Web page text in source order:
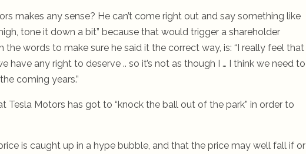
makes any sense? He can’t come right out and say something like
tone it down a bit” because that would trigger a shareholder
words to make sure he said it the correct way, is: “I really feel that
any right to deserve .. so it’s not as though I … I think we need to
coming years.”
Tesla Motors has got to “knock the ball out of the park” in order to
is caught up in a hype bubble, and that the price may well fall if or